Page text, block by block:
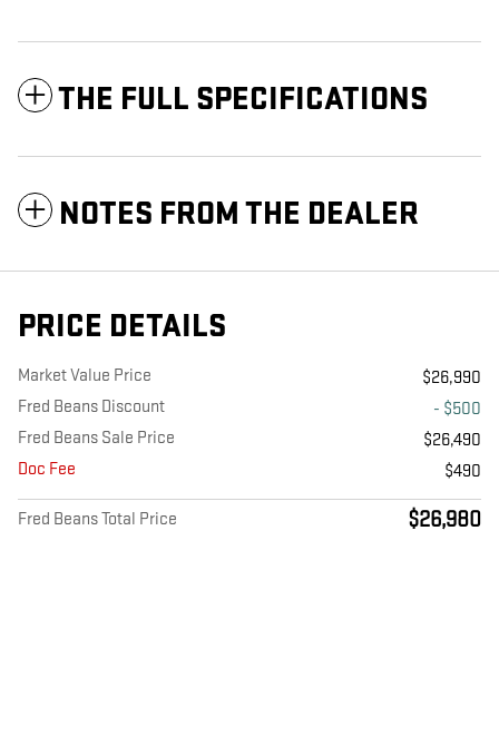
THE FULL SPECIFICATIONS
NOTES FROM THE DEALER
PRICE DETAILS
Market Value Price
$26,990
Fred Beans Discount
- $500
Fred Beans Sale Price
$26,490
Doc Fee
$490
Fred Beans Total Price $26,980